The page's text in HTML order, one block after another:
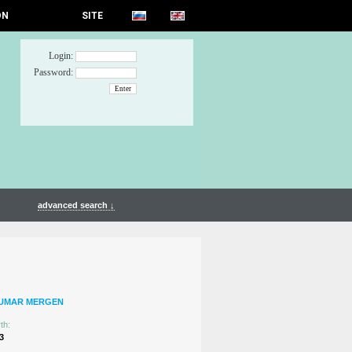
SITE
Login:
Password:
advanced search ↓
MERGEN